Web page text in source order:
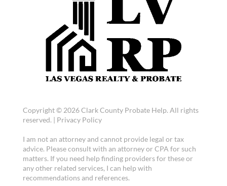
Copyright © 2026 Clark County Probate Help. All rights
reserved. | Privacy Policy
I am not an attorney and cannot provide legal or tax
advice. Please consult with an attorney or CPA for such
matters. If you need help finding providers for these or
any other related services, I can help with
recommendations and references.